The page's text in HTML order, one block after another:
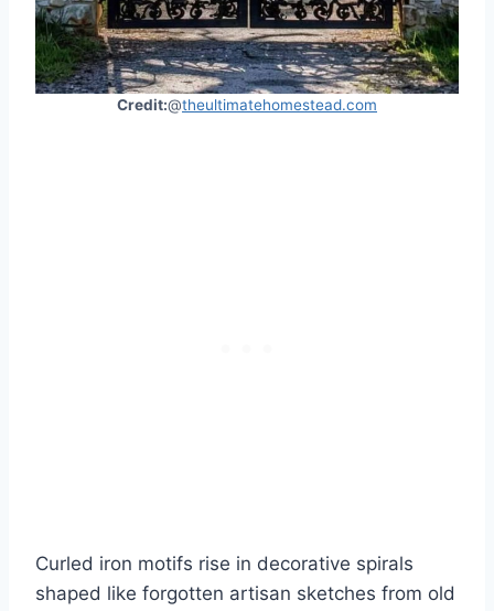
Credit:@theultimatehomestead.com
Curled iron motifs rise in decorative spirals
shaped like forgotten artisan sketches from old